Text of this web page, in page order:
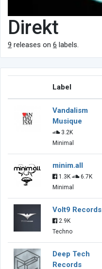
Direkt
9 releases on 6 labels.
Label
Vandalism
Musique
3.2K
Minimal
minim.all
1.3K
6.7K
Minimal
Volt9 Records
2.9K
Techno
Deep Tech
Records